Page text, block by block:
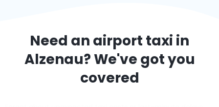
Need an airport taxi in
Alzenau? We've got you
covered